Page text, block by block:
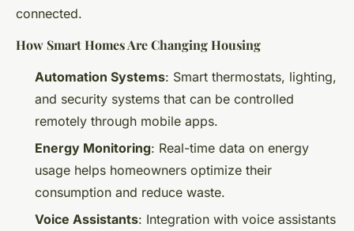
connected.
How Smart Homes Are Changing Housing
Automation Systems: Smart thermostats, lighting,
and security systems that can be controlled
remotely through mobile apps.
Energy Monitoring: Real-time data on energy
usage helps homeowners optimize their
consumption and reduce waste.
Voice Assistants: Integration with voice assistants